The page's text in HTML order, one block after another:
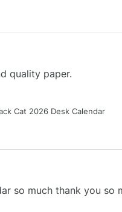
quality paper.
Cat 2026 Desk Calendar
so much thank you so